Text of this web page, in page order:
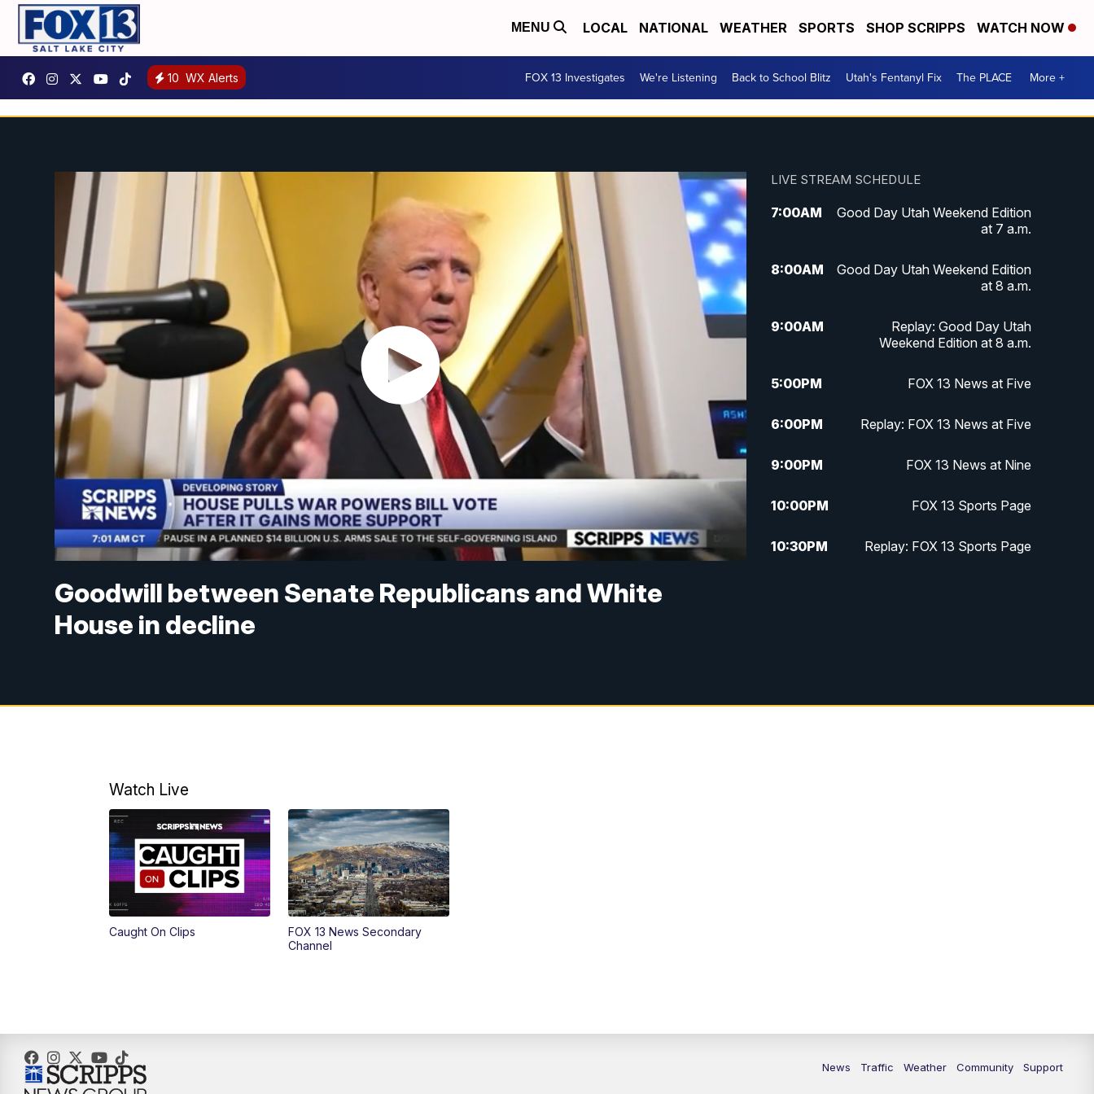
MENU LOCAL NATIONAL WEATHER SPORTS SHOP SCRIPPS WATCH NOW
10 WX Alerts FOX 13 Investigates We're Listening Back to School Blitz Utah's Fentanyl Fix The PLACE More +
Goodwill between Senate Republicans and White
House in decline
LIVE STREAM SCHEDULE
7:00AM
Good Day Utah Weekend Edition
at 7 a.m.
8:00AM
Good Day Utah Weekend Edition
at 8 a.m.
9:00AM
Replay: Good Day Utah
Weekend Edition at 8 a.m.
5:00PM FOX 13 News at Five
6:00PM Replay: FOX 13 News at Five
9:00PM FOX 13 News at Nine
10:00PM FOX 13 Sports Page
10:30PM Replay: FOX 13 Sports Page
Watch Live
Caught On Clips
FOX 13 News Secondary
Channel
News Traffic Weather Community Support